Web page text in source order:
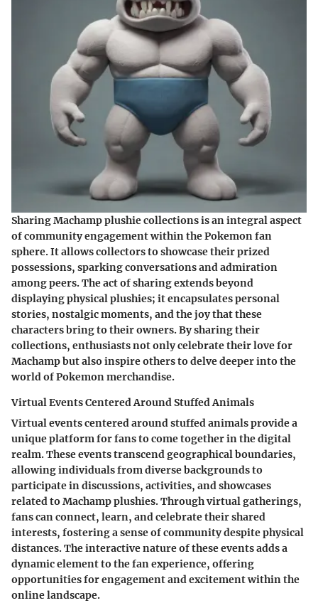
Sharing Machamp plushie collections is an integral aspect
of community engagement within the Pokemon fan
sphere. It allows collectors to showcase their prized
possessions, sparking conversations and admiration
among peers. The act of sharing extends beyond
displaying physical plushies; it encapsulates personal
stories, nostalgic moments, and the joy that these
characters bring to their owners. By sharing their
collections, enthusiasts not only celebrate their love for
Machamp but also inspire others to delve deeper into the
world of Pokemon merchandise.
Virtual Events Centered Around Stuffed Animals
Virtual events centered around stuffed animals provide a
unique platform for fans to come together in the digital
realm. These events transcend geographical boundaries,
allowing individuals from diverse backgrounds to
participate in discussions, activities, and showcases
related to Machamp plushies. Through virtual gatherings,
fans can connect, learn, and celebrate their shared
interests, fostering a sense of community despite physical
distances. The interactive nature of these events adds a
dynamic element to the fan experience, offering
opportunities for engagement and excitement within the
online landscape.